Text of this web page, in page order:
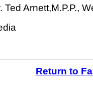
Arnett,M.P.P.,
Return to